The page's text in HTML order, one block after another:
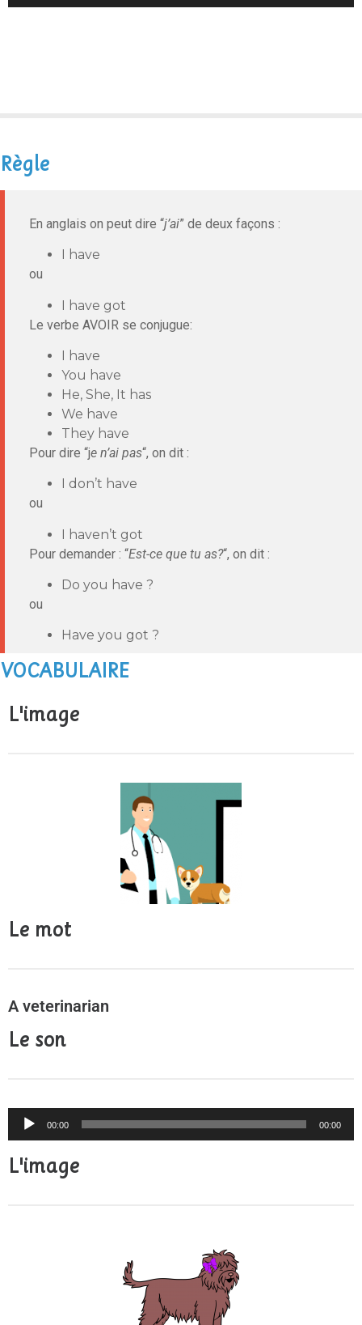
Règle
En anglais on peut dire “j’ai” de deux façons :
I have
ou
I have got
Le verbe AVOIR se conjugue:
I have
You have
He, She, It has
We have
They have
Pour dire “je n’ai pas“, on dit :
I don’t have
ou
I haven’t got
Pour demander : “Est-ce que tu as?“, on dit :
Do you have ?
ou
Have you got ?
VOCABULAIRE
L'image
Le mot
A veterinarian
Le son
Audio
Player
00:00 00:00
L'image